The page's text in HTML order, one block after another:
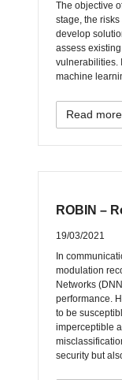
The objective
stage, the
develop
assess
vulnerabilities.
machine
Read more
ROBIN –
19/03/2021
In
modulation
Networks
performance.
to be
imperceptible
security but